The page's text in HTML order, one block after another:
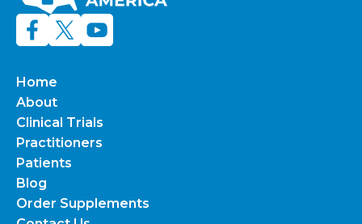
Home
About
Clinical Trials
Practitioners
Patients
Blog
Order Supplements